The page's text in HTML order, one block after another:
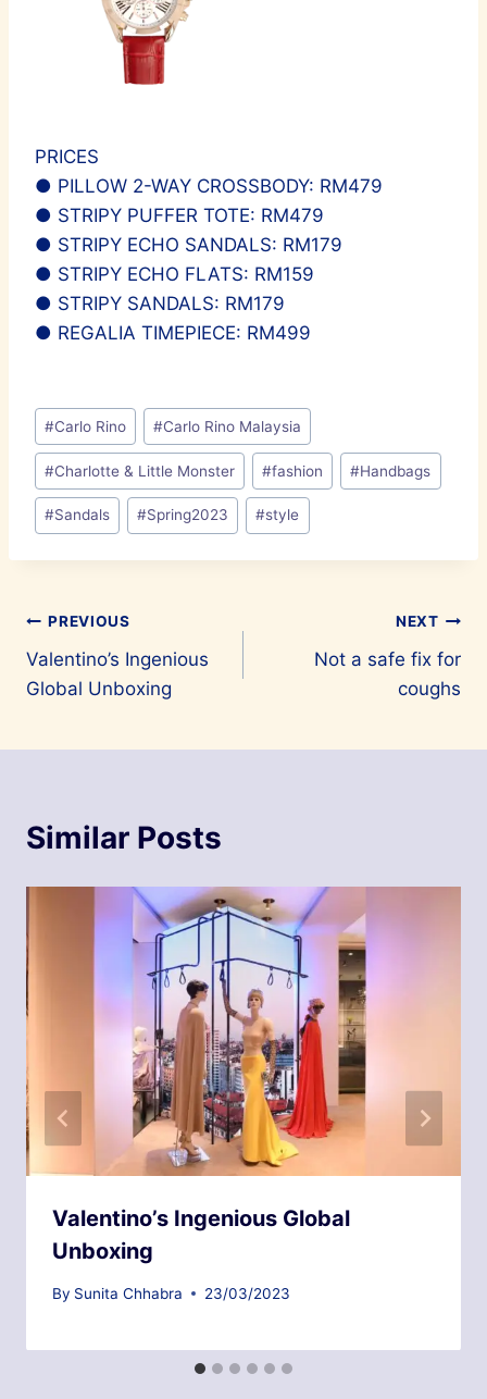
PRICES
● PILLOW 2-WAY CROSSBODY: RM479
● STRIPY PUFFER TOTE: RM479
● STRIPY ECHO SANDALS: RM179
● STRIPY ECHO FLATS: RM159
● STRIPY SANDALS: RM179
● REGALIA TIMEPIECE: RM499
Post
Tags:
#Carlo Rino #Carlo Rino Malaysia
#Charlotte & Little Monster #fashion #Handbags
#Sandals #Spring2023 #style
Post
navigation
PREVIOUS
Valentino’s Ingenious
Global Unboxing
NEXT
Not a safe fix for
coughs
Similar Posts
Valentino’s Ingenious Global
Unboxing
By Sunita Chhabra 23/03/2023